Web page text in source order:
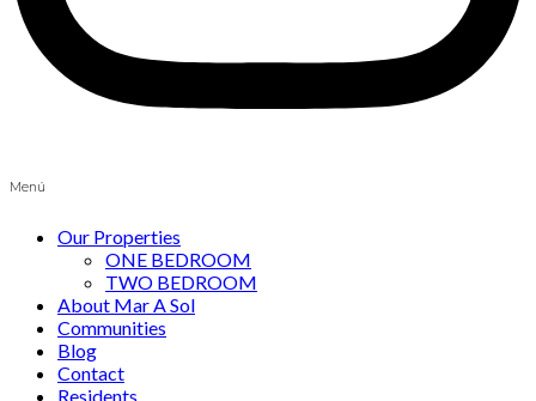
Menú
Our Properties
ONE BEDROOM
TWO BEDROOM
About Mar A Sol
Communities
Blog
Contact
Residents